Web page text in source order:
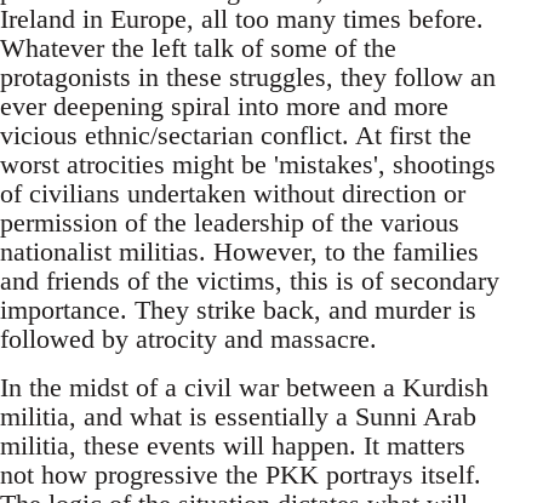
Ireland in Europe, all too many times before.
Whatever the left talk of some of the
protagonists in these struggles, they follow an
ever deepening spiral into more and more
vicious ethnic/sectarian conflict. At first the
worst atrocities might be 'mistakes', shootings
of civilians undertaken without direction or
permission of the leadership of the various
nationalist militias. However, to the families
and friends of the victims, this is of secondary
importance. They strike back, and murder is
followed by atrocity and massacre.
In the midst of a civil war between a Kurdish
militia, and what is essentially a Sunni Arab
militia, these events will happen. It matters
not how progressive the PKK portrays itself.